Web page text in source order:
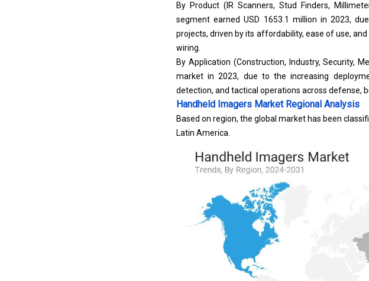
By Product (IR Scanners, Stud Finders,
segment earned USD 1653.1 million in 2023,
projects, driven by its affordability, ease of use,
wiring.
By Application (Construction, Industry, Security,
market in 2023, due to the increasing
detection, and tactical operations across defense,
Handheld Imagers MarketRegional Analysis
Based on region, the global market has been
Latin America.